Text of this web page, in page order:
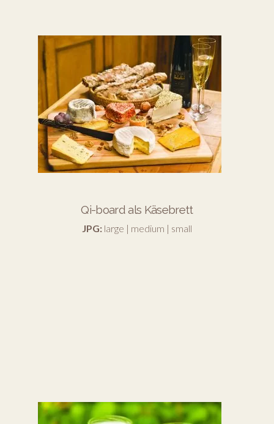
Qi-board als Käsebrett
JPG: large | medium | small